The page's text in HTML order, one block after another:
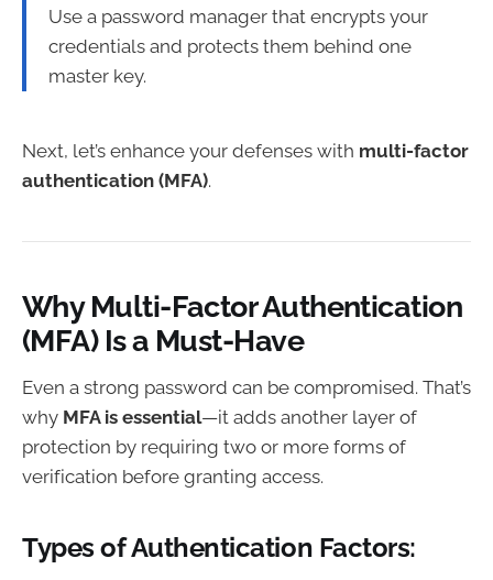
Use a password manager that encrypts your
credentials and protects them behind one
master key.
Next, let’s enhance your defenses with multi-factor
authentication (MFA).
Why Multi-Factor Authentication
(MFA) Is a Must-Have
Even a strong password can be compromised. That’s
why MFA is essential—it adds another layer of
protection by requiring two or more forms of
verification before granting access.
Types of Authentication Factors: